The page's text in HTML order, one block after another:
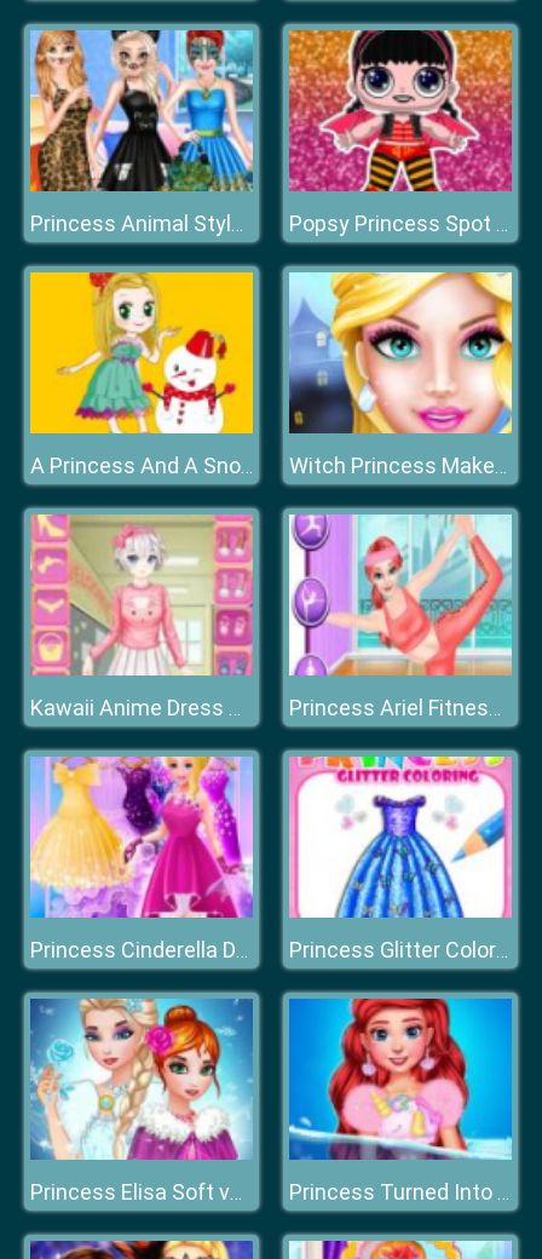
Princess Animal Style Fashion Party Popsy Princess Spot the Difference
A Princess And A Snowman Witch Princess MakeOver
Kawaii Anime Dress Up Princess Ariel Fitness Plan
Princess Cinderella Dress Up Princess Glitter Coloring
Princess Elisa Soft vs Grunge Princess Turned Into Mermaid